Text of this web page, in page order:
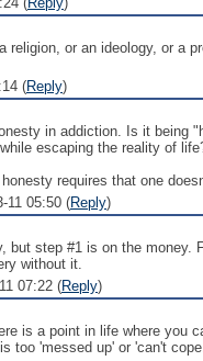
religion, or an ideology, or a
(Reply)
in addiction. Is it being
escaping the reality of
requires that one
11 05:50 (Reply)
but step #1 is on the
without it.
07:22 (Reply)
is a point in life where you
too 'messed up' or 'can't